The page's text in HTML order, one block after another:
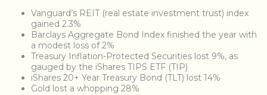
Vanguard’s REIT (real estate investment trust) index
gained 2.3%
Barclays Aggregate Bond Index finished the year with
a modest loss of 2%
Treasury Inflation-Protected Securities lost 9%, as
gauged by the iShares TIPS ETF (TIP)
iShares 20+ Year Treasury Bond (TLT) lost 14%
Gold lost a whopping 28%